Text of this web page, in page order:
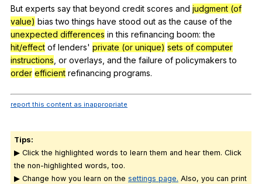
But experts say that beyond credit scores and judgment (of
value) bias two things have stood out as the cause of the
unexpected differences in this refinancing boom:the
hit/effect of lenders' private (or unique) sets of computer
instructions or overlays and the failure of policymakers to
order efficient refinancing programs.
report this content as inappropriate
Tips:
▶ Click the highlighted words to learn them and hear them. Click
the non-highlighted words, too.
▶ Change how you learn on the settings page. Also, you can print